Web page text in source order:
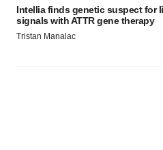
Intellia finds genetic suspect for
signals with ATTR gene therapy
Tristan Manalac